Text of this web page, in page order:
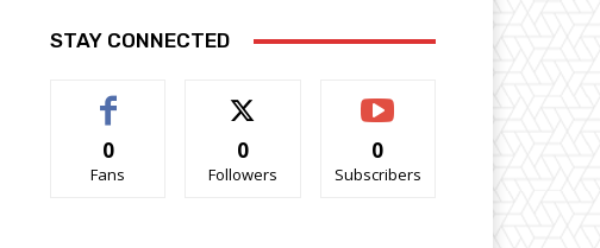
STAY CONNECTED
0
Fans
0
Followers
0
Subscribers